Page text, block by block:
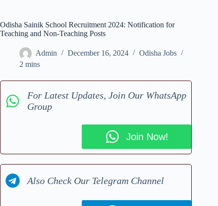
Odisha Sainik School Recruitment 2024: Notification for
Teaching and Non-Teaching Posts
Admin December 16, 2024
Odisha Jobs
2 mins
For Latest Updates, Join Our WhatsApp
Group
Join Now!
Also Check Our Telegram Channel